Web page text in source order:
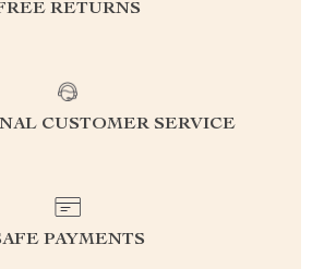
RETURNS
CUSTOMER SERVICE
PAYMENTS